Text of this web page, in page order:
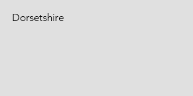
Dorsetshire